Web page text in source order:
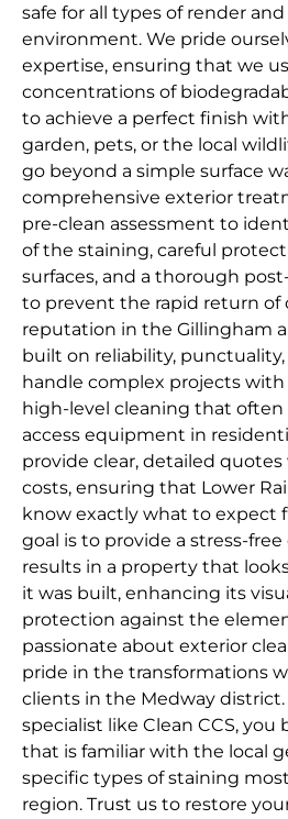
safe for all types of render
environment. We pride
expertise, ensuring that we
concentrations of
to achieve a perfect finish
garden, pets, or the local
go beyond a simple surface
comprehensive exterior
pre-clean assessment to
of the staining, careful
surfaces, and a thorough
to prevent the rapid return of
reputation in the Gillingham
built on reliability,
handle complex projects with
high-level cleaning that often
access equipment in
provide clear, detailed
costs, ensuring that Lower
know exactly what to expect
goal is to provide a stress-
results in a property that
it was built, enhancing its
protection against the
passionate about exterior
pride in the transformations
clients in the Medway district.
specialist like Clean CCS,
that is familiar with the local
specific types of staining
region. Trust us to restore